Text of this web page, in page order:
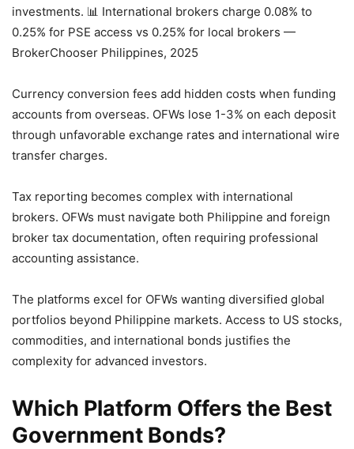
investments. 📊 International brokers charge 0.08% to
0.25% for PSE access vs 0.25% for local brokers —
BrokerChooser Philippines, 2025
Currency conversion fees add hidden costs when funding
accounts from overseas. OFWs lose 1-3% on each deposit
through unfavorable exchange rates and international wire
transfer charges.
Tax reporting becomes complex with international
brokers. OFWs must navigate both Philippine and foreign
broker tax documentation, often requiring professional
accounting assistance.
The platforms excel for OFWs wanting diversified global
portfolios beyond Philippine markets. Access to US stocks,
commodities, and international bonds justifies the
complexity for advanced investors.
Which Platform Offers the Best
Government Bonds?